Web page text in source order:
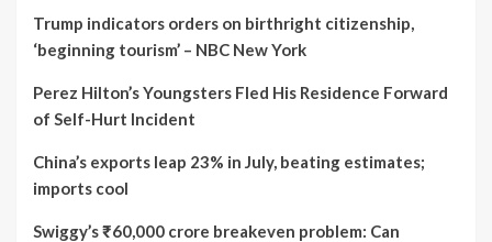
Trump indicators orders on birthright citizenship,
‘beginning tourism’ – NBC New York
Perez Hilton’s Youngsters Fled His Residence Forward
of Self-Hurt Incident
China’s exports leap 23% in July, beating estimates;
imports cool
Swiggy’s ₹60,000 crore breakeven problem: Can